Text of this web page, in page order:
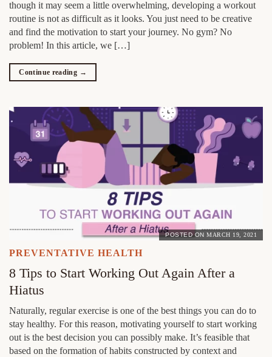
though it may seem a little overwhelming, developing a workout
routine is not as difficult as it looks. You just need to be creative
and find the motivation to start your journey. No gym? No
problem! In this article, we […]
Continue reading →
PREVENTATIVE HEALTH
8 Tips to Start Working Out Again After a
Hiatus
POSTED ON MARCH 19, 2021
Naturally, regular exercise is one of the best things you can do to
stay healthy. For this reason, motivating yourself to start working
out is the best decision you can possibly make. It’s feasible that
based on the formation of habits constructed by context and